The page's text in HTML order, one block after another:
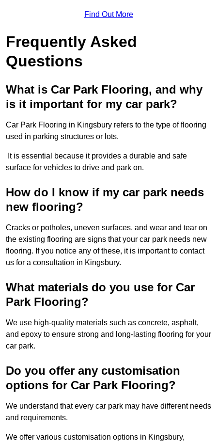
Find Out More
Frequently Asked
Questions
What is Car Park Flooring, and why
is it important for my car park?
Car Park Flooring in Kingsbury refers to the type of flooring
used in parking structures or lots.
It is essential because it provides a durable and safe
surface for vehicles to drive and park on.
How do I know if my car park needs
new flooring?
Cracks or potholes, uneven surfaces, and wear and tear on
the existing flooring are signs that your car park needs new
flooring. If you notice any of these, it is important to contact
us for a consultation in Kingsbury.
What materials do you use for Car
Park Flooring?
We use high-quality materials such as concrete, asphalt,
and epoxy to ensure strong and long-lasting flooring for your
car park.
Do you offer any customisation
options for Car Park Flooring?
We understand that every car park may have different needs
and requirements.
We offer various customisation options in Kingsbury,